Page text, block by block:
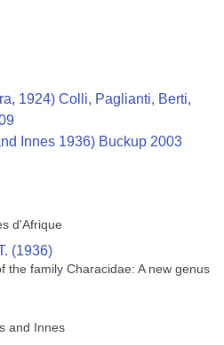
1924) Colli, Paglianti, Berti,
Innes 1936) Buckup 2003
d'Afrique
(1936)
the family Characidae: A new genus
and Innes